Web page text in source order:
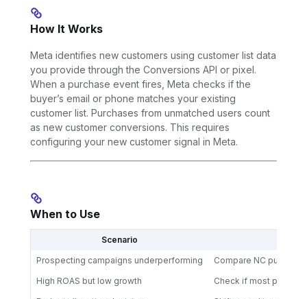
How It Works
Meta identifies new customers using customer list data
you provide through the Conversions API or pixel.
When a purchase event fires, Meta checks if the
buyer’s email or phone matches your existing
customer list. Purchases from unmatched users count
as new customer conversions. This requires
configuring your new customer signal in Meta.
When to Use
Scenario
Prospecting campaigns underperforming
Compare NC
High ROAS but low growth
Check if most